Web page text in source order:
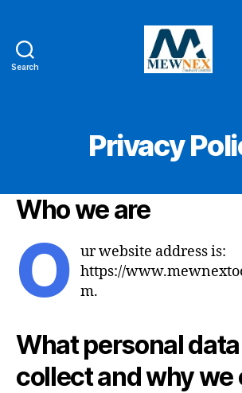
Search
Privacy
Who we are
O ur website address is:
https://
m.
What personal
collect and why we